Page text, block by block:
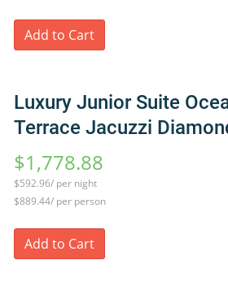
Add to Cart
Luxury Junior Suite
Terrace Jacuzzi
$1,778.88
$592.96/ per night
$889.44/ per person
Add to Cart